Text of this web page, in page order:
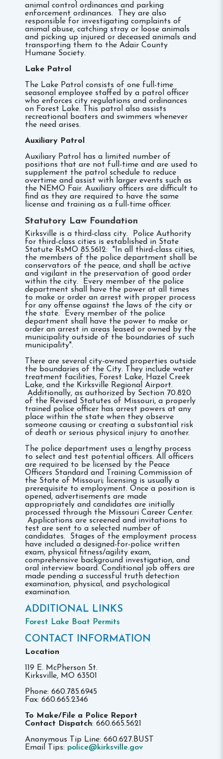
animal control ordinances and parking
enforcement ordinances. They are also
responsible for investigating complaints of
animal abuse, catching stray or loose animals
and picking up injured or deceased animals and
transporting them to the Adair County
Humane Society.
Lake Patrol
The Lake Patrol consists of one full-time
seasonal employee staffed by a patrol officer
who enforces city regulations and ordinances
on Forest Lake. This patrol also assists
recreational boaters and swimmers whenever
the need arises.
Auxiliary Patrol
Auxiliary Patrol has a limited number of
positions that are not full-time and are used to
supplement the patrol schedule to reduce
overtime and assist with larger events such as
the NEMO Fair. Auxiliary officers are difficult to
find as they are required to have the same
license and training as a full-time officer.
Statutory Law Foundation
Kirksville is a third-class city. Police Authority
for third-class cities is established in State
Statute RsMO 85.5612: "In all third-class cities,
the members of the police department shall be
conservators of the peace, and shall be active
and vigilant in the preservation of good order
within the city. Every member of the police
department shall have the power at all times
to make or order an arrest with proper process
for any offense against the laws of the city or
the state. Every member of the police
department shall have the power to make or
order an arrest in areas leased or owned by the
municipality outside of the boundaries of such
municipality".
There are several city-owned properties outside
the boundaries of the City. They include water
treatment facilities, Forest Lake, Hazel Creek
Lake, and the Kirksville Regional Airport.
Additionally, as authorized by Section 70.820
of the Revised Statutes of Missouri, a properly
trained police officer has arrest powers at any
place within the state when they observe
someone causing or creating a substantial risk
of death or serious physical injury to another.
The police department uses a lengthy process
to select and test potential officers. All officers
are required to be licensed by the Peace
Officers Standard and Training Commission of
the State of Missouri; licensing is usually a
prerequisite to employment. Once a position is
opened, advertisements are made
appropriately and candidates are initially
processed through the Missouri Career Center.
Applications are screened and invitations to
test are sent to a selected number of
candidates. Stages of the employment process
have included a designed-for-police written
exam, physical fitness/agility exam,
comprehensive background investigation, and
oral interview board. Conditional job offers are
made pending a successful truth detection
examination, physical, and psychological
examination.
ADDITIONAL LINKS
Forest Lake Boat Permits
CONTACT INFORMATION
Location
119 E. McPherson St.
Kirksville, MO 63501
Phone: 660.785.6945
Fax: 660.665.2346
To Make/File a Police Report
Contact Dispatch: 660.665.5621
Anonymous Tip Line: 660.627.BUST
Email Tips: police@kirksville.gov